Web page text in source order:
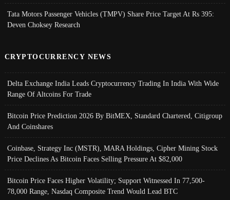
Tata Motors Passenger Vehicles (TMPV) Share Price Target At Rs 395:
Deven Choksey Research
CRYPTOCURRENCY NEWS
Delta Exchange India Leads Cryptocurrency Trading In India With Wide
Range Of Altcoins For Trade
Bitcoin Price Prediction 2026 By BitMEX, Standard Chartered, Citigroup
And Coinshares
Coinbase, Strategy Inc (MSTR), MARA Holdings, Cipher Mining Stock
Price Declines As Bitcoin Faces Selling Pressure At $82,000
Bitcoin Price Faces Higher Volatility; Support Witnessed In 77,500-
78,000 Range, Nasdaq Composite Trend Would Lead BTC